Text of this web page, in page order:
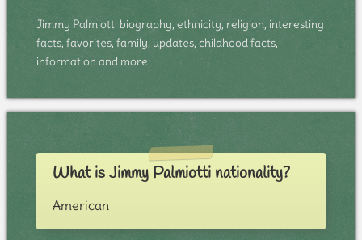
Jimmy Palmiotti biography, ethnicity, religion, interesting
facts, favorites, family, updates, childhood facts,
information and more:
What is Jimmy Palmiotti nationality?
American